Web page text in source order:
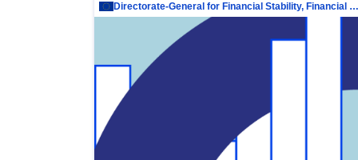
Directorate-General for Financial Stability, Financial Services and Capital Mar…